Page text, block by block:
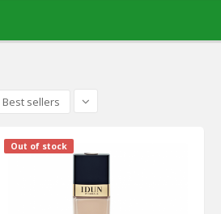
Best sellers
Out of stock